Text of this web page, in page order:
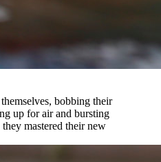
bobbing their
up for air and bursting
mastered their new